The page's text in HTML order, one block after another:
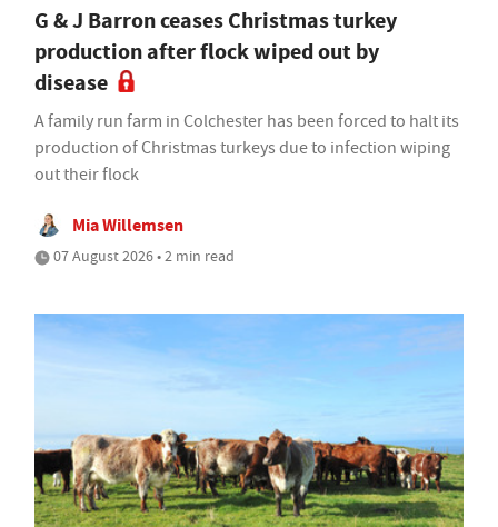
G & J Barron ceases Christmas turkey
production after flock wiped out by
disease
A family run farm in Colchester has been forced to halt its
production of Christmas turkeys due to infection wiping
out their flock
Mia Willemsen
07 August 2026 • 2 min read